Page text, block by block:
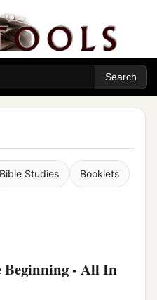
Bible Studies Booklets
Beginning - All In